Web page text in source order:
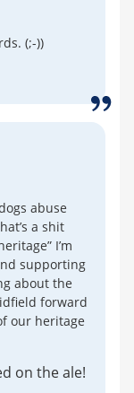
(;-))
abuse
a shit
I’m
supporting
about the
forward
our heritage
on the ale!